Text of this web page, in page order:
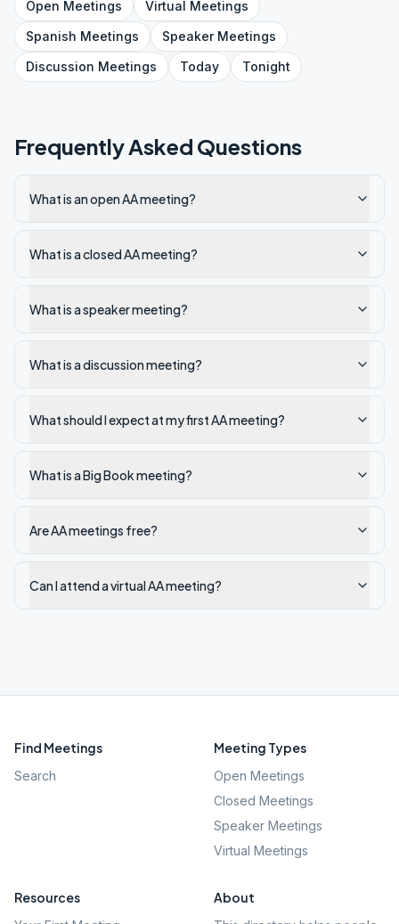
Open Meetings Virtual Meetings
Spanish Meetings SpeakerMeetings
Discussion Meetings Today Tonight
Frequently Asked Questions
What is an open AA meeting?
What is a closed AA meeting?
What is a speaker meeting?
What is a discussion meeting?
What should I expect at my first AA meeting?
What is a Big Book meeting?
Are AA meetings free?
Can I attend a virtual AA meeting?
Find Meetings
Search
Meeting Types
Open Meetings
Closed Meetings
Speaker Meetings
Virtual Meetings
Resources About